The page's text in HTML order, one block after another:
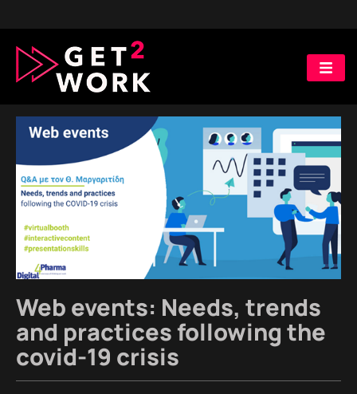
digital trends
Web events: Needs, trends
and practices following the
covid-19 crisis